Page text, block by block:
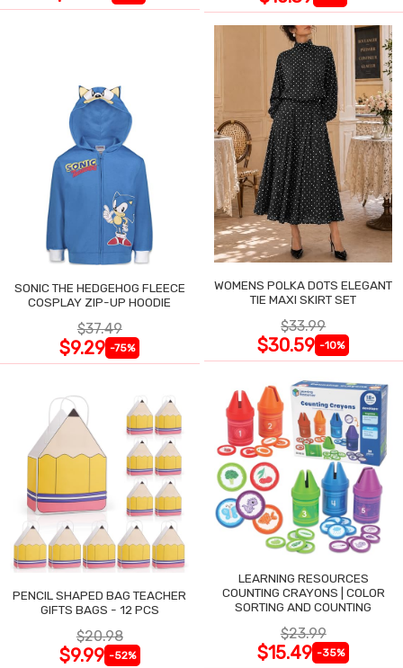
SONIC THE HEDGEHOG FLEECE
COSPLAY ZIP-UP HOODIE
$37.49
$9.29 -75%
WOMENS POLKA DOTS ELEGANT
TIE MAXI SKIRT SET
$33.99
$30.59 -10%
PENCIL SHAPED BAG TEACHER
GIFTS BAGS - 12 PCS
$20.98
$9.99 -52%
LEARNING RESOURCES
COUNTING CRAYONS | COLOR
SORTING AND COUNTING
$23.99
$15.49 -35%